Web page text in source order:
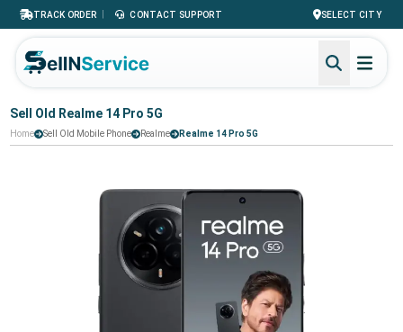
TRACK ORDER | CONTACT SUPPORT SELECT CITY
Sell Old Realme 14 Pro 5G
Home Sell Old Mobile Phone Realme Realme 14 Pro 5G